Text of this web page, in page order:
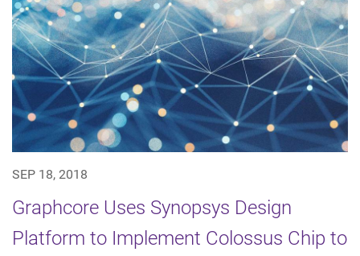
SEP 18, 2018
Graphcore Uses Synopsys Design
Platform to Implement Colossus Chip to